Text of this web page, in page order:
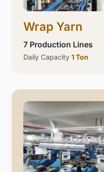
Wrap Yarn
7 Production Lines
Daily Capacity 1 Ton